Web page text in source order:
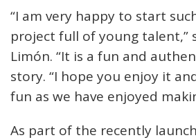
“I am very happy to start
project full of young talent,”
Limón. “It is a fun and
story. “I hope you enjoy it
fun as we have enjoyed
As part of the recently